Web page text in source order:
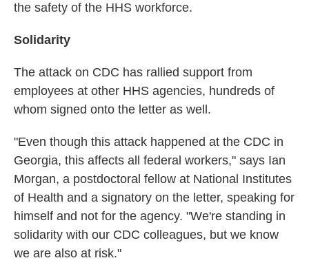
the safety of the HHS workforce.
Solidarity
The attack on CDC has rallied support from
employees at other HHS agencies, hundreds of
whom signed onto the letter as well.
"Even though this attack happened at the CDC in
Georgia, this affects all federal workers," says Ian
Morgan, a postdoctoral fellow at National Institutes
of Health and a signatory on the letter, speaking for
himself and not for the agency. "We're standing in
solidarity with our CDC colleagues, but we know
we are also at risk."